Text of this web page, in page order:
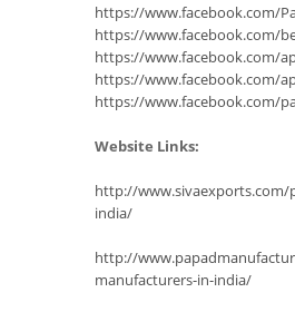
https://www.facebook.com/
https://www.facebook.com/
https://www.facebook.com/
https://www.facebook.com/
https://www.facebook.com/
Website Links:
http://
india/
http://
manufacturers-in-india/